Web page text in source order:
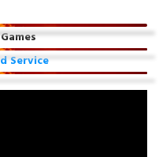
Service